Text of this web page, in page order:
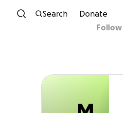
Skip to
Search Donate
M
Marisa
Follow